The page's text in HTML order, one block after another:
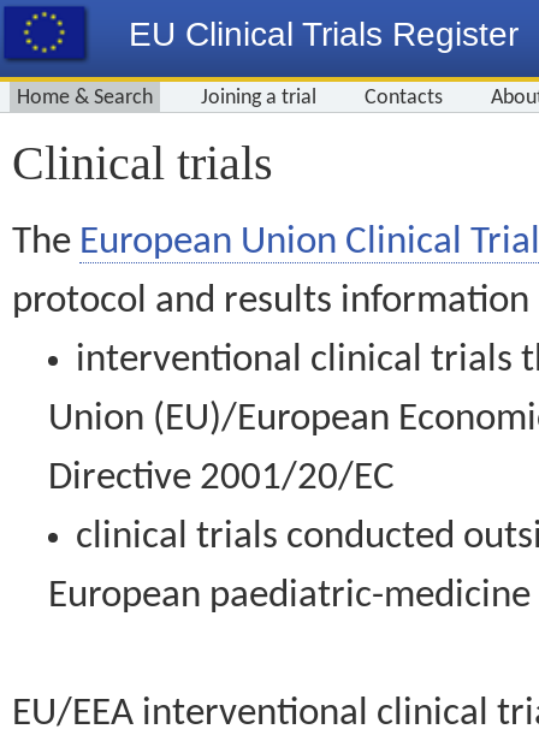
EU Clinical Trials Register
Home & Search Joining a trial Contacts
Clinical trials
The European Union Clinical
protocol and results information
interventional clinical trials
Union (EU)/European
Directive 2001/20/EC
clinical trials conducted
European paediatric-
EU/EEA interventional clinical